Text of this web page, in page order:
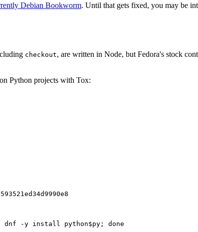
Debian Bookworm. Until that gets fixed, you may be
checkout, are written in Node, but Fedora's stock
Python projects with Tox:
-y install python$py; done